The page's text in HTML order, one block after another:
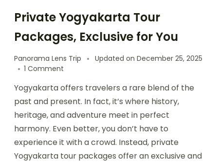
Private Yogyakarta Tour
Packages, Exclusive for You
Panorama Lens Trip Updated on December 25, 2025
1 Comment
Yogyakarta offers travelers a rare blend of the
past and present. In fact, it’s where history,
heritage, and adventure meet in perfect
harmony. Even better, you don’t have to
experience it with a crowd. Instead, private
Yogyakarta tour packages offer an exclusive and